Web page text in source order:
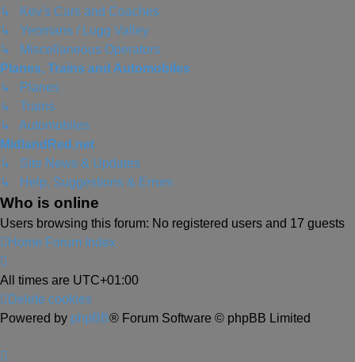
↳ Kev's Cars and Coaches
↳ Yeomans / Lugg Valley
↳ Miscellaneous Operators
Planes, Trains and Automobiles
↳ Planes
↳ Trains
↳ Automobiles
MidlandRed.net
↳ Site News & Updates
↳ Help, Suggestions & Errors
Who is online
Users browsing this forum: No registered users and 17 guests
Home Forum Index
All times are UTC+01:00
Delete cookies
Powered by phpBB® Forum Software © phpBB Limited